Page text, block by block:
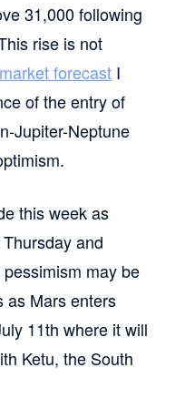
31,000 following
rise is not
forecast I
of the entry of
Jupiter-Neptune
this week as
and
may be
as Mars enters
11th where it will
Ketu, the South